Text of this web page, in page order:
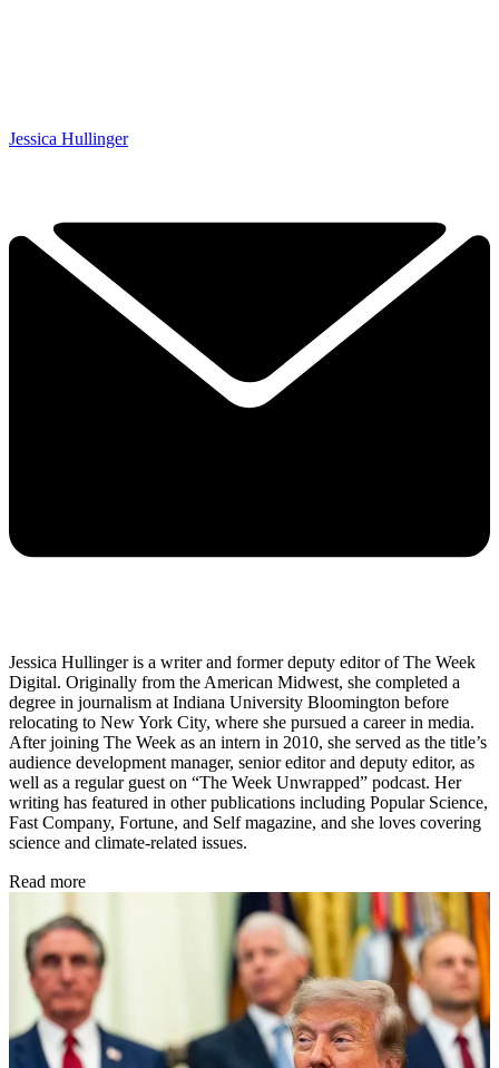
Jessica Hullinger
Jessica Hullinger is a writer and former deputy editor of The Week
Digital. Originally from the American Midwest, she completed a
degree in journalism at Indiana University Bloomington before
relocating to New York City, where she pursued a career in media.
After joining The Week as an intern in 2010, she served as the title’s
audience development manager, senior editor and deputy editor, as
well as a regular guest on “The Week Unwrapped” podcast. Her
writing has featured in other publications including Popular Science,
Fast Company, Fortune, and Self magazine, and she loves covering
science and climate-related issues.
Read more